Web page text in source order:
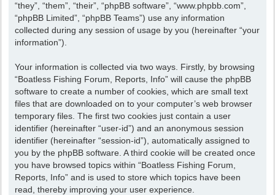
“they”, “them”, “their”, “phpBB software”, “www.phpbb.com”,
“phpBB Limited”, “phpBB Teams”) use any information
collected during any session of usage by you (hereinafter “your
information”).
Your information is collected via two ways. Firstly, by browsing
“Boatless Fishing Forum, Reports, Info” will cause the phpBB
software to create a number of cookies, which are small text
files that are downloaded on to your computer’s web browser
temporary files. The first two cookies just contain a user
identifier (hereinafter “user-id”) and an anonymous session
identifier (hereinafter “session-id”), automatically assigned to
you by the phpBB software. A third cookie will be created once
you have browsed topics within “Boatless Fishing Forum,
Reports, Info” and is used to store which topics have been
read, thereby improving your user experience.